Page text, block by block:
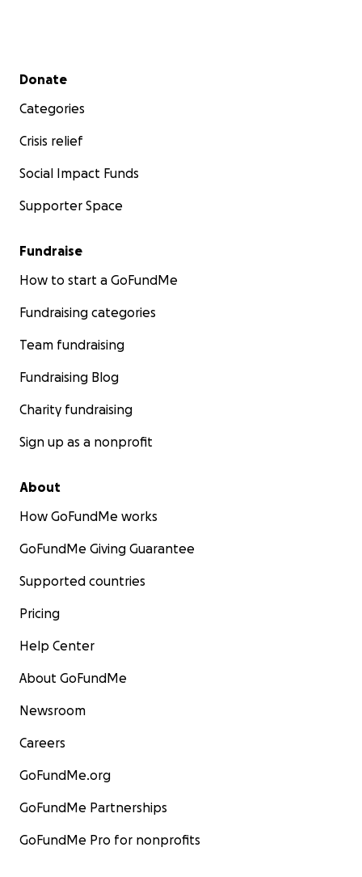
Secondary menu
Donate
Categories
Crisis relief
Social Impact Funds
Supporter Space
Fundraise
How to start a GoFundMe
Fundraising categories
Team fundraising
Fundraising Blog
Charity fundraising
Sign up as a nonprofit
About
How GoFundMe works
GoFundMe Giving Guarantee
Supported countries
Pricing
Help Center
About GoFundMe
Newsroom
Careers
GoFundMe.org
GoFundMe Partnerships
GoFundMe Pro for nonprofits